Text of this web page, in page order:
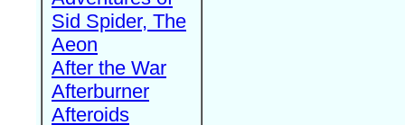
Sid Spider, The
Aeon
After the War
Afterburner
Afteroids